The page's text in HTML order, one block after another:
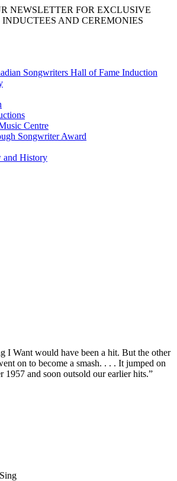
NEWSLETTER FOR EXCLUSIVE
AND CEREMONIES
Songwriters Hall of Fame Induction
Centre
Songwriter Award
and History
I Want would have been a hit. But the other
on to become a smash. . . . It jumped on
1957 and soon outsold our earlier hits.”